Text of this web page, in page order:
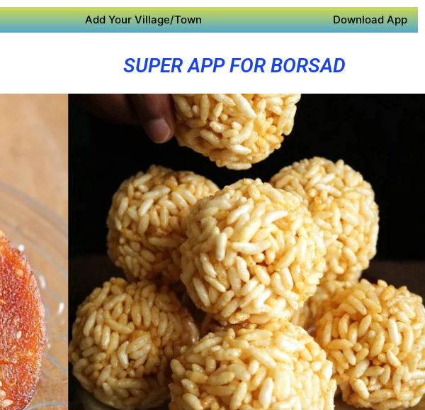
Add Your Village/Town Download App
SUPER APP FOR BORSAD